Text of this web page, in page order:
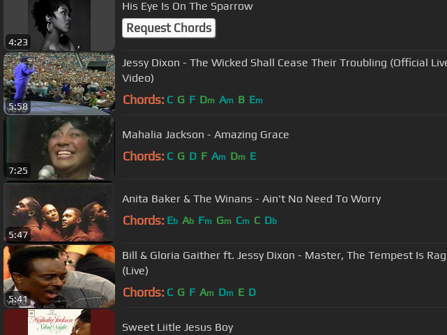
4:23
His Eye Is On The Sparrow
Request Chords
5:58
Jessy Dixon - The Wicked Shall Cease Their Troubling (Official
Video)
Chords: C G F Dm Am B Em
7:25
Mahalia Jackson - Amazing Grace
Chords: C G D F Am Dm E
5:47
Anita Baker & The Winans - Ain't No Need To Worry
Chords: Eb Ab Fm Gm Cm C Db
5:41
Bill & Gloria Gaither ft. Jessy Dixon - Master, The Tempest Is
(Live)
Chords: C G F Am Dm E D
Sweet Liitle Jesus Boy